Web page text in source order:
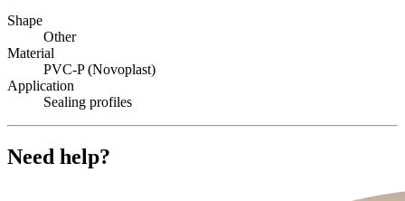
Shape
Other
Material
PVC-P (Novoplast)
Application
Sealing profiles
Need help?